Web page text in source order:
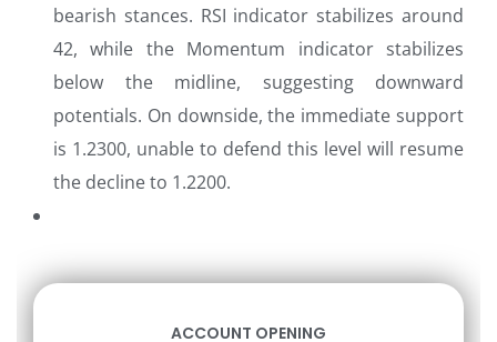
bearish stances. RSI indicator stabilizes around
42, while the Momentum indicator stabilizes
below the midline, suggesting downward
potentials. On downside, the immediate support
is 1.2300, unable to defend this level will resume
the decline to 1.2200.
ACCOUNT OPENING